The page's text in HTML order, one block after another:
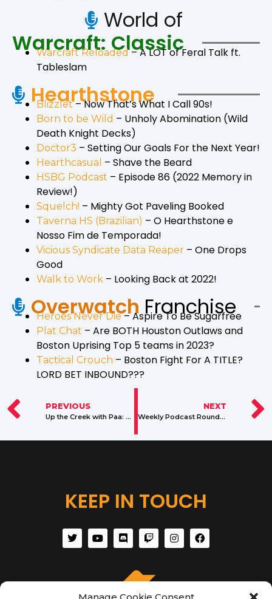
World of
Warcraft: Classic
Warcraft Reloaded– A LOT of Feral Talk ft.
Tableslam
Hearthstone
Blizzlet– Now That’s What I Call 90s!
Born to be Wild – Unholy Abomination (Wild
Death Knight Decks)
Doctor3 – Setting Our Goals For the Next Year!
Hearthcasual – Shave the Beard
HSBG Podcast – Episode 86 (2022 Memory in
Review!)
Squelch! – Mighty Got Paveling Booked
Taverna HS (Brazilian) – O Hearthstone e
Nosso Fim de Temporada!
Vicious Syndicate Data Reaper – One Drops
Good
Walk to Work – Looking Back at 2022!
Overwatch Franchise
Heroes Never Die– Aspire To Be Sugarfree
Plat Chat – Are BOTH Houston Outlaws and
Boston Uprising Top 5 teams in 2023?
Tactical Crouch – Boston Fight For A TITLE?
LORD BET INBOUND???
PREVIOUS
Up the Creek with Paa: A Gaming Advice Column by Paacreek
NEXT
Weekly Podcast Roundup: Jan. 2 – 8, 2023
KEEP IN TOUCH